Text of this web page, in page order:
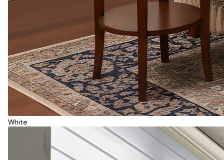
White